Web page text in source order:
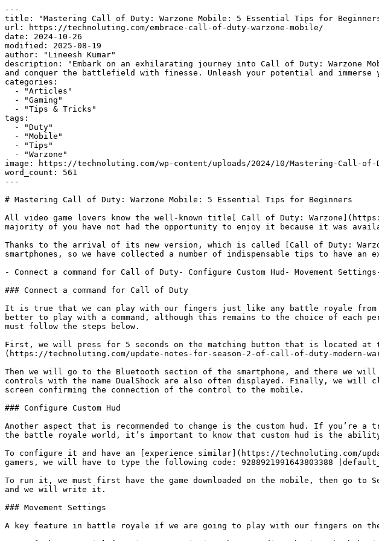
---
title: "Mastering Call of Duty: Warzone Mobile: 5 Essential Tips for
url: https://technoluting.com/embrace-call-of-duty-warzone-mobile/
date: 2024-10-26
modified: 2025-08-19
author: "Lineesh Kumar"
description: "Embark on an exhilarating journey into Call of Duty: Warzone
and conquer the battlefield with finesse. Unleash your potential and
categories:
tags:
image: https://technoluting.com/wp-content/uploads/2024/10/Mastering-Call-
word_count: 561
---
# Mastering Call of Duty: Warzone Mobile: 5 Essential Tips for Beginners
All video game lovers know the well-known title[ Call of Duty:
majority of you have not had the opportunity to enjoy it because it was
Thanks to the arrival of its new version, which is called [Call of Duty:
smartphones, so we have collected a number of indispensable tips to have an
- Connect a command for Call of Duty- Configure Custom Hud- Movement
### Connect a command for Call of Duty
It is true that we can play with our fingers just like any battle royale
better to play with a command, although this remains to the choice of each
must follow the steps below.
First, we will press for 5 seconds on the matching button that is located at
(https://technoluting.com/update-notes-for-season-2-of-call-of-duty-
Then we will go to the Bluetooth section of the smartphone, and there we
controls with the name DualShock are also often displayed. Finally, we will
screen confirming the connection of the control to the mobile.
### Configure Custom Hud
Another aspect that is recommended to change is the custom hud. If
the battle royale world, it’s important to know that custom hud is the
To configure it and have an [experience similar](https://technoluting.com/
gamers, we will have to type the following code: 9288921991643803388
To run it, we must first have the game downloaded on the mobile, then go
and we will write it.
### Movement Settings
A key feature in battle royale if we are going to play with our fingers on